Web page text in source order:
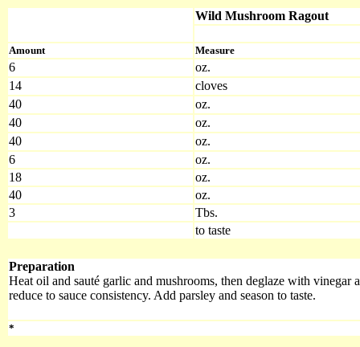
Wild Mushroom Ragout
Amount Measure
6
oz.
14
cloves
40
oz.
40
oz.
40
oz.
6
oz.
18
oz.
40
oz.
3
Tbs.
to taste
Preparation
Heat oil and sauté garlic and mushrooms, then deglaze with
reduce to sauce consistency. Add parsley and season to taste.
*